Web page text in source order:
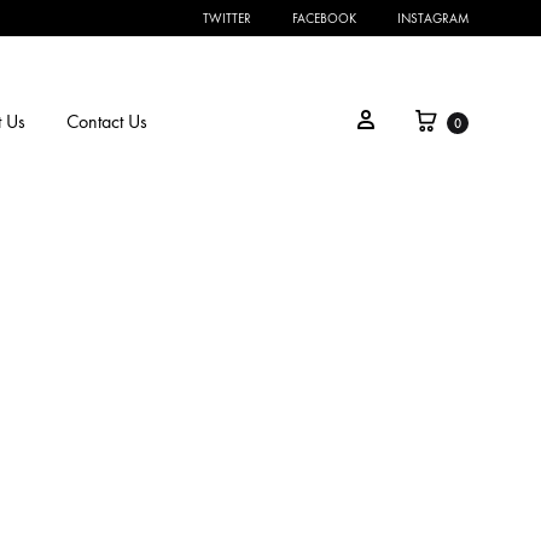
TWITTER FACEBOOK INSTAGRAM
Us Contact Us 0